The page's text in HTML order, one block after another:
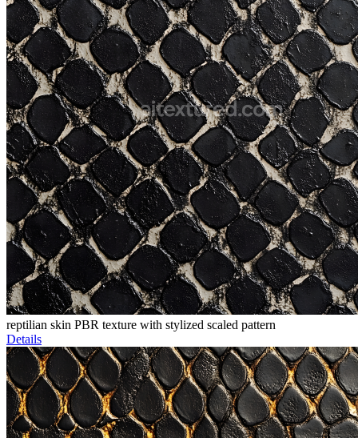
reptilian skin PBR texture with stylized scaled pattern
Details